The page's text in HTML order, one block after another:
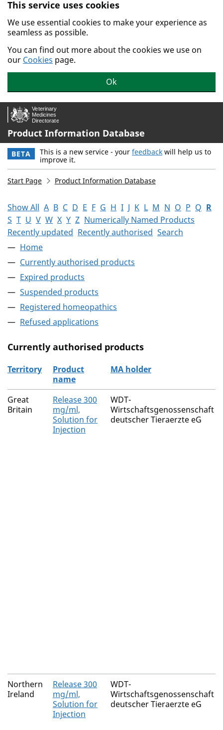
Skip to main content.
This service uses cookies
We use essential cookies to make your experience as
seamless as possible.
You can find out more about the cookies we use on
our Cookies page.
Ok
Product Information Database
BETA This is a new service - your feedback will help us to
improve it.
Start Page Product Information Database
Show All A B C D E F G H I J K L M N O P Q R
S T U V W X Y Z Numerically Named Products
Recently updated Recently authorised Search
Home
Currently authorised products
Expired products
Suspended products
Registered homeopathics
Refused applications
Currently authorised products
The current authorised products
Territory
Product
name
MA holder
Great
Britain
Release 300
mg/ml,
Solution for
Injection
WDT-
Wirtschaftsgenossenschaft
deutscher Tieraerzte eG
Northern
Ireland
Release 300
mg/ml,
Solution for
Injection
WDT-
Wirtschaftsgenossenschaft
deutscher Tieraerzte eG